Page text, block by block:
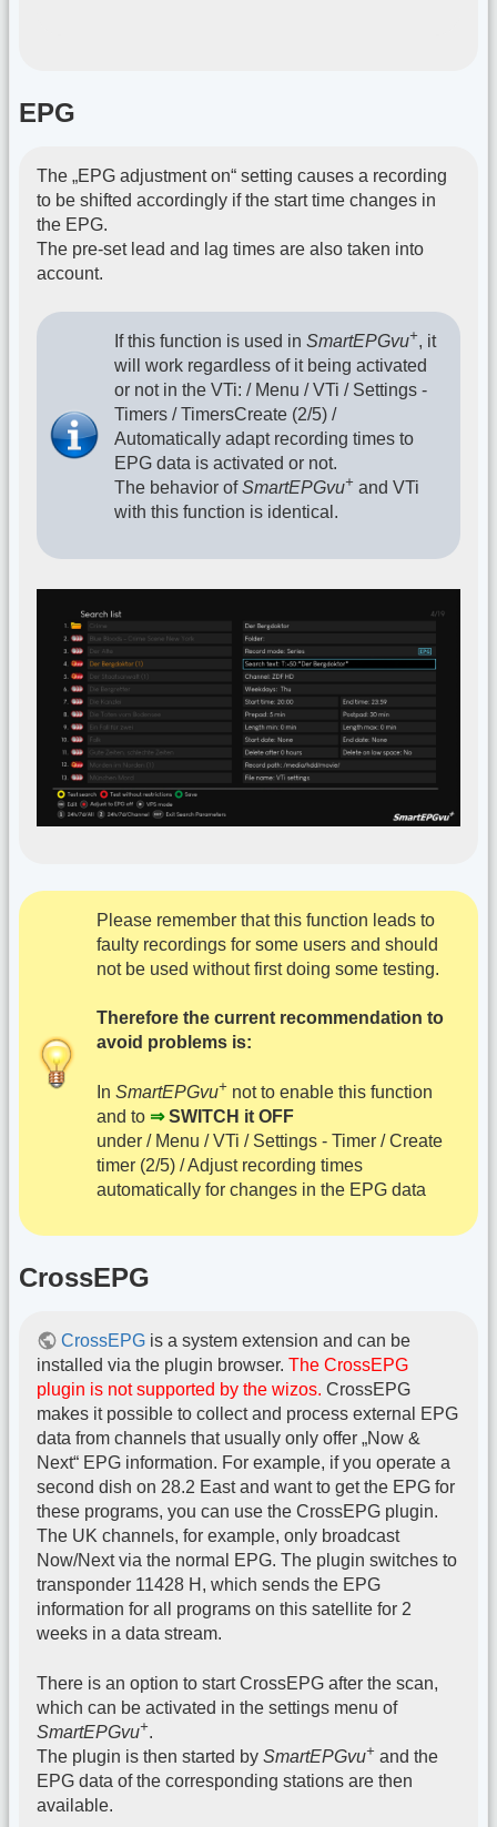
EPG
The „EPG adjustment on“ setting causes a recording
to be shifted accordingly if the start time changes in
the EPG.
The pre-set lead and lag times are also taken into
account.
If this function is used in SmartEPGvu+, it
will work regardless of it being activated
or not in the VTi: / Menu / VTi / Settings -
Timers / TimersCreate (2/5) /
Automatically adapt recording times to
EPG data is activated or not.
The behavior ofSmartEPGvu+ and VTi
with this function is identical.
Please remember that this function leads to
faulty recordings for some users and should
not be used without first doing some testing.
Therefore the current recommendation to
avoid problems is:
In SmartEPGvu+ not to enable this function
and to ⇒SWITCH it OFF
under / Menu / VTi / Settings - Timer / Create
timer (2/5) / Adjust recording times
automatically for changes in the EPG data
CrossEPG
CrossEPG is a system extension and can be
installed via the plugin browser. The CrossEPG
plugin is not supported by the wizos. CrossEPG
makes it possible to collect and process external EPG
data from channels that usually only offer „Now &
Next“ EPG information. For example, if you operate a
second dish on 28.2 East and want to get the EPG for
these programs, you can use the CrossEPG plugin.
The UK channels, for example, only broadcast
Now/Next via the normal EPG. The plugin switches to
transponder 11428 H, which sends the EPG
information for all programs on this satellite for 2
weeks in a data stream.
There is an option to start CrossEPG after the scan,
which can be activated in the settings menu of
SmartEPGvu+.
The plugin is then started by SmartEPGvu+ and the
EPG data of the corresponding stations are then
available.